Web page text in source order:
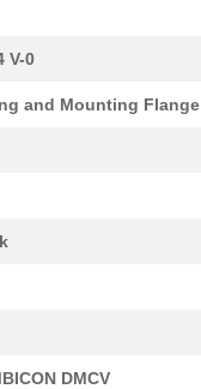
V-0
and Mounting Flange
DMCV
0.0 $
6.8 $